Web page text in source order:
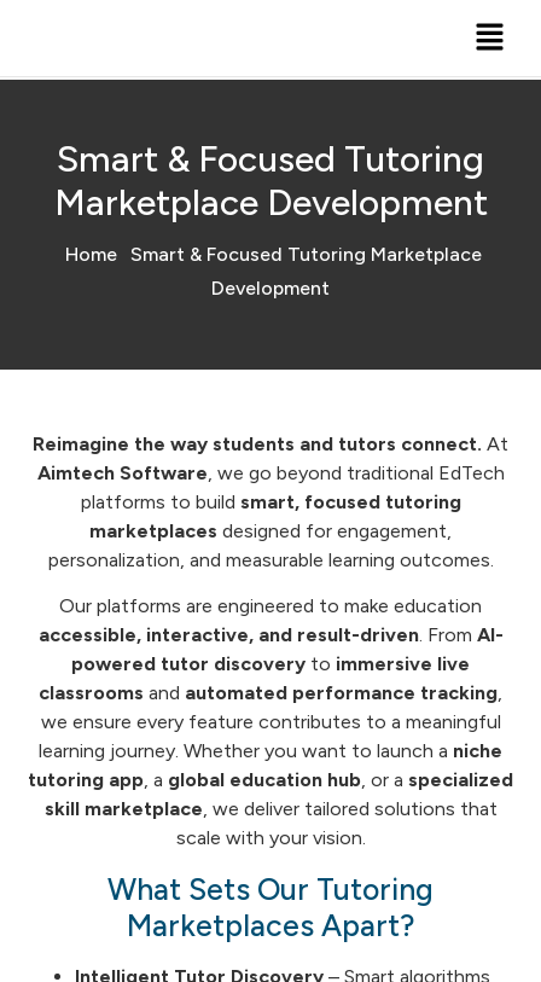
Smart & Focused Tutoring
Marketplace Development
Home
Smart & Focused Tutoring Marketplace
Development
Reimagine the way students and tutors connect. At
Aimtech Software, we go beyond traditional EdTech
platforms to build smart, focused tutoring
marketplaces designed for engagement,
personalization, and measurable learning outcomes.
Our platforms are engineered to make education
accessible, interactive, and result-driven. From AI-
powered tutor discovery to immersive live
classrooms and automated performance tracking,
we ensure every feature contributes to a meaningful
learning journey. Whether you want to launch a niche
tutoring app, a global education hub, or a specialized
skill marketplace, we deliver tailored solutions that
scale with your vision.
What Sets Our Tutoring
Marketplaces Apart?
Intelligent Tutor Discovery – Smart algorithms